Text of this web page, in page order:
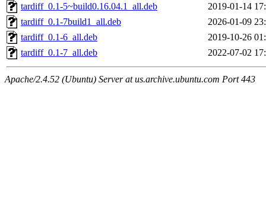
tardiff_0.1-5~build0.16.04.1_all.deb
2019-01-14
tardiff_0.1-7build1_all.deb
2026-01-09
tardiff_0.1-6_all.deb
2019-10-26
tardiff_0.1-7_all.deb
2022-07-02
Apache/2.4.52 (Ubuntu) Server at us.archive.ubuntu.com Port 443